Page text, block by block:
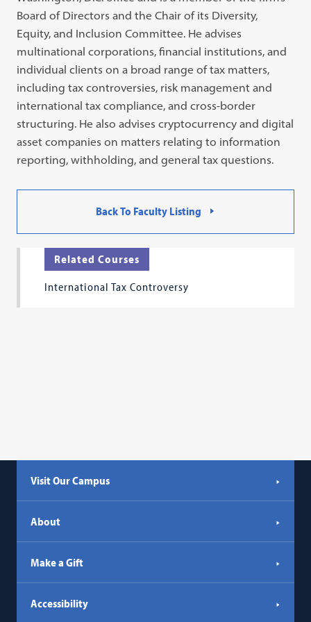
Board of Directors and the Chair of its Diversity,
Equity, and Inclusion Committee. He advises
multinational corporations, financial institutions, and
individual clients on a broad range of tax matters,
including tax controversies, risk management and
international tax compliance, and cross-border
structuring. He also advises cryptocurrency and digital
asset companies on matters relating to information
reporting, withholding, and general tax questions.
Back To Faculty Listing
Related Courses
International Tax Controversy
Visit Our Campus
About
Make a Gift
Accessibility